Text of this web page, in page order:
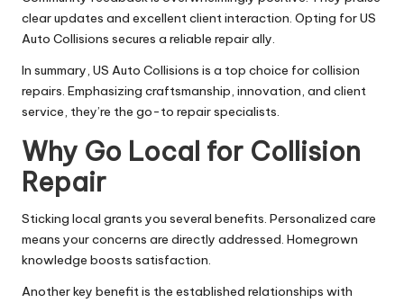
clear updates and excellent client interaction. Opting for US
Auto Collisions secures a reliable repair ally.
In summary, US Auto Collisions is a top choice for collision
repairs. Emphasizing craftsmanship, innovation, and client
service, they’re the go-to repair specialists.
Why Go Local for Collision
Repair
Sticking local grants you several benefits. Personalized care
means your concerns are directly addressed. Homegrown
knowledge boosts satisfaction.
Another key benefit is the established relationships with